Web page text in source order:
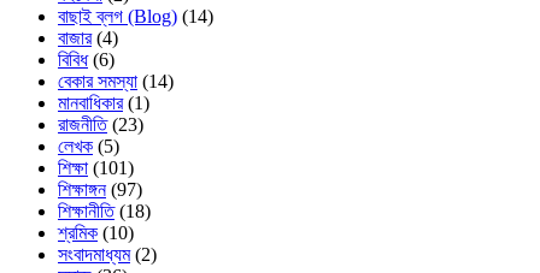
বাছাই ব্লগ (Blog) (14)
বাজার(4)
বিবিধ(6)
বেকার সমস্যা (14)
মানবাধিকার(1)
রাজনীতি(23)
লেখক (5)
শিক্ষা (101)
শিক্ষাঙ্গন(97)
শিক্ষানীতি(18)
শ্রমিক (10)
সংবাদমাধ্যম(2)